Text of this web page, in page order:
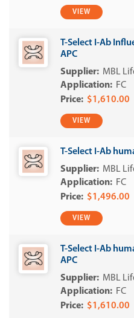
VIEW
T-Select I-Ab
APC
MBL
FC
$1,610.00
VIEW
T-Select I-Ab
MBL
FC
$1,496.00
VIEW
T-Select I-Ab
APC
MBL
FC
$1,610.00